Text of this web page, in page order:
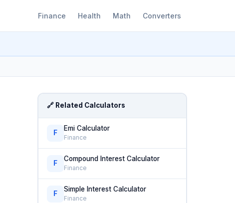
Finance Health Math Converters
🔗 Related Calculators
F
Emi Calculator
Finance
F
Compound Interest Calculator
Finance
F
Simple Interest Calculator
Finance